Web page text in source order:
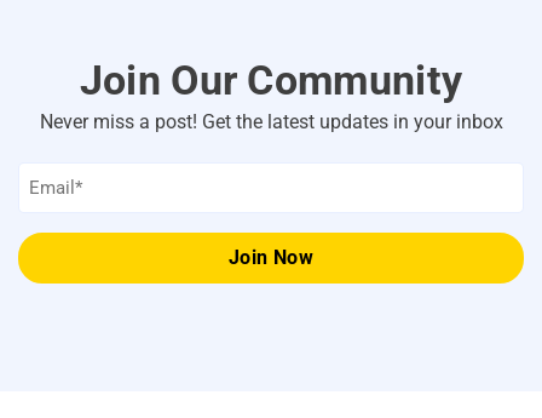
Join Our Community
Never miss a post! Get the latest updates in your inbox